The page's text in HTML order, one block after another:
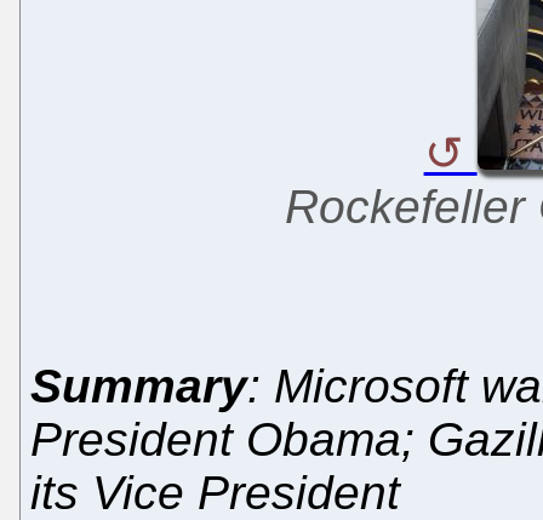
Rockefeller
Summary: Microsoft
President Obama;
its Vice President